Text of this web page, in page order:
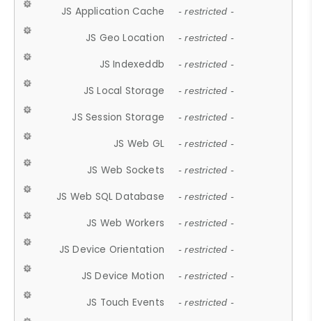
JS Application Cache - restricted -
JS Geo Location - restricted -
JS Indexeddb - restricted -
JS Local Storage - restricted -
JS Session Storage - restricted -
JS Web GL - restricted -
JS Web Sockets - restricted -
JS Web SQL Database - restricted -
JS Web Workers - restricted -
JS Device Orientation - restricted -
JS Device Motion - restricted -
JS Touch Events - restricted -